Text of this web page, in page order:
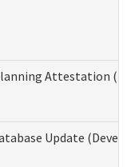
Attestation
Update